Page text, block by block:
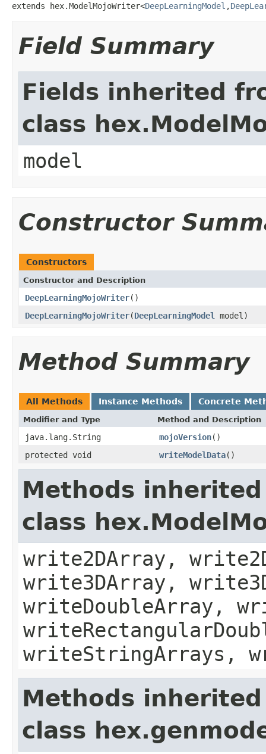
extends hex.ModelMojoWriter<DeepLearningModel ,
Field Summary
Fields inherited
class
model
Constructor
Constructors
Constructor and Description
DeepLearningMojoWriter()
DeepLearningMojoWriter(DeepLearningModel model)
Method Summary
All Methods Instance Methods Concrete
Modifier and Type Method and Description
java.lang.String mojoVersion()
protected void
writeModelData()
Methods
class
write2DArray,
write3DArray,
writeDoubleArray,
writeStringArrays,
Methods
class